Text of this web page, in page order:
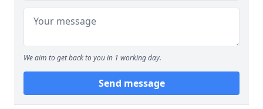
We aim to get back to you in 1 working day.
Send message